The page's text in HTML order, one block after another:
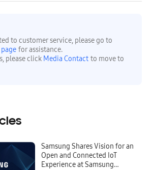
to customer service, please go to
for assistance.
please click Media Contact to move to
Samsung Shares Vision for an
Open and Connected IoT
Experience at Samsung